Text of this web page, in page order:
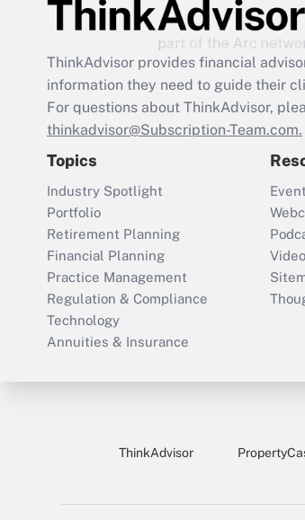
ThinkAdvisor provides financial
information they need to guide their
For questions about ThinkAdvisor,
thinkadvisor@Subscription-Team.com.
Topics
Industry Spotlight
Portfolio
Retirement Planning
Financial Planning
Practice Management
Regulation & Compliance
Technology
Annuities & Insurance
ThinkAdvisor